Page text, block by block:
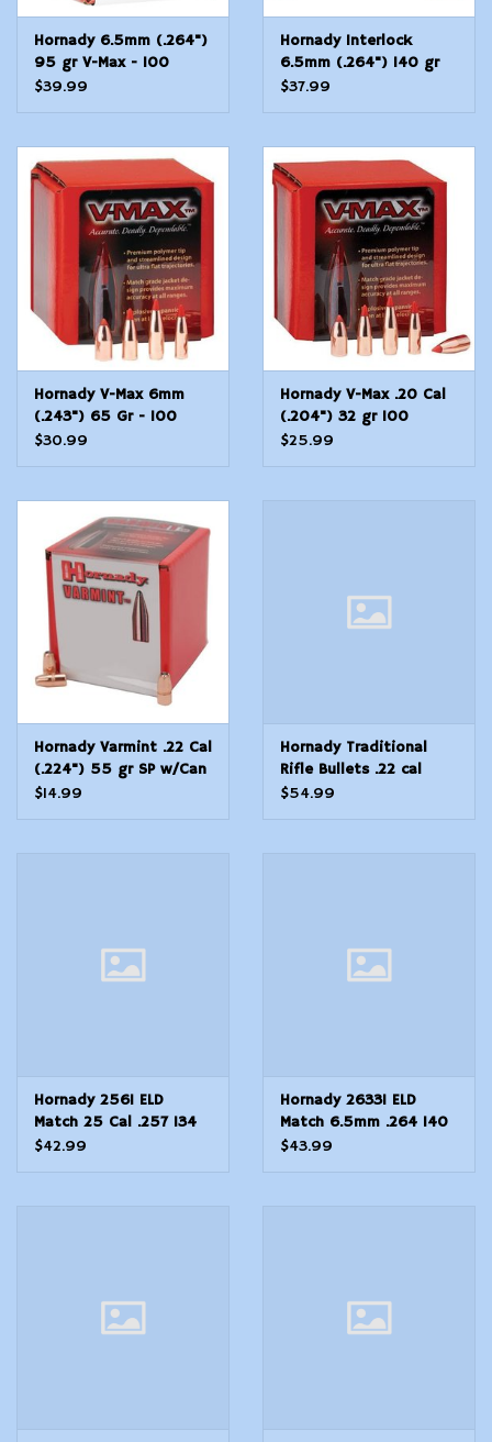
Hornady 6.5mm (.264")
95 gr V-Max - 100
Count
$39.99
Hornady Interlock
6.5mm (.264") 140 gr
SP - 100 Count
$37.99
Hornady V-Max 6mm
(.243") 65 Gr - 100
Count
$30.99
Hornady V-Max .20 Cal
(.204") 32 gr 100
Count
$25.99
Hornady Varmint .22 Cal
(.224") 55 gr SP w/Can
100 Count
$14.99
Hornady Traditional
Rifle Bullets .22 cal
.224" 55 gr FMJ-BT
$54.99
Hornady 2561 ELD
Match 25 Cal .257 134
gr Extremely Low
$42.99
Hornady 26331 ELD
Match 6.5mm .264 140
gr Extremely Low
$43.99